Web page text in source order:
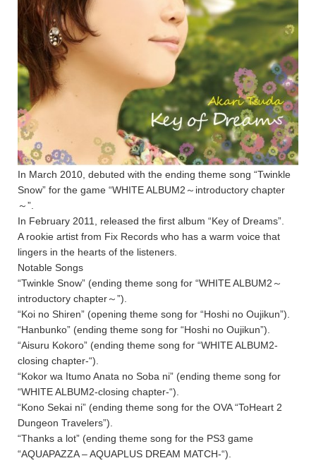
In March 2010, debuted with the ending theme song “Twinkle
Snow” for the game “WHITE ALBUM2～introductory chapter
～”.
In February 2011, released the first album “Key of Dreams”.
A rookie artist from Fix Records who has a warm voice that
lingers in the hearts of the listeners.
Notable Songs
“Twinkle Snow” (ending theme song for “WHITE ALBUM2～
introductory chapter～”).
“Koi no Shiren” (opening theme song for “Hoshi no Oujikun”).
“Hanbunko” (ending theme song for “Hoshi no Oujikun”).
“Aisuru Kokoro” (ending theme song for “WHITE ALBUM2-
closing chapter-“).
“Kokor wa Itumo Anata no Soba ni” (ending theme song for
“WHITE ALBUM2-closing chapter-“).
“Kono Sekai ni” (ending theme song for the OVA “ToHeart 2
Dungeon Travelers”).
“Thanks a lot” (ending theme song for the PS3 game
“AQUAPAZZA – AQUAPLUS DREAM MATCH-“).